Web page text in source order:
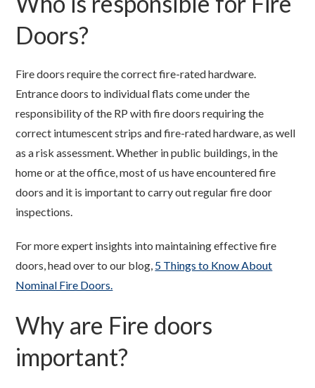
Doors?
Fire doors require the correct fire-rated hardware.
Entrance doors to individual flats come under the
responsibility of the RP with fire doors requiring the
correct intumescent strips and fire-rated hardware, as well
as a risk assessment. Whether in public buildings, in the
home or at the office, most of us have encountered fire
doors and it is important to carry out regular fire door
inspections.
For more expert insights into maintaining effective fire
doors, head over to our blog, 5 Things to Know About
Nominal Fire Doors.
Why are Fire doors
important?